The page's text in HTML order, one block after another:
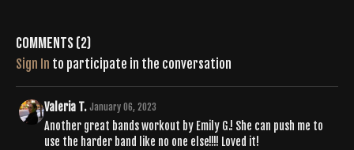
Comments (2)
Sign In to participate in the conversation
Valeria T. January 06, 2023
Another great bands workout by Emily G.! She can push me to
use the harder band like no one else!!!! Loved it!